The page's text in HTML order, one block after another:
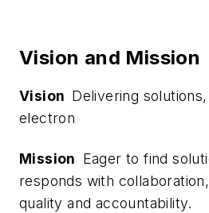
Vision and Mission
Vision Delivering
electron
Mission Eager to find
responds with
quality and accountability.